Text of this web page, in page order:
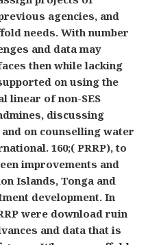
agencies, and
needs. With number
and data may
then while lacking
on using the
linear of non-SES
discussing
on counselling water
160;( PRRP), to
improvements and
Islands, Tonga and
development. In
were download ruin
and data that is